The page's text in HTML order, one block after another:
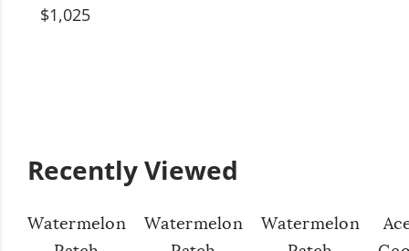
$1,025
Recently Viewed
Watermelon
Watermelon
Watermelon